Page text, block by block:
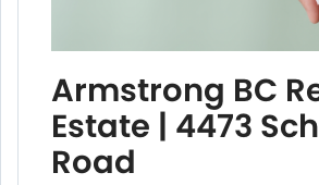
Armstrong BC
Estate | 4473
Road